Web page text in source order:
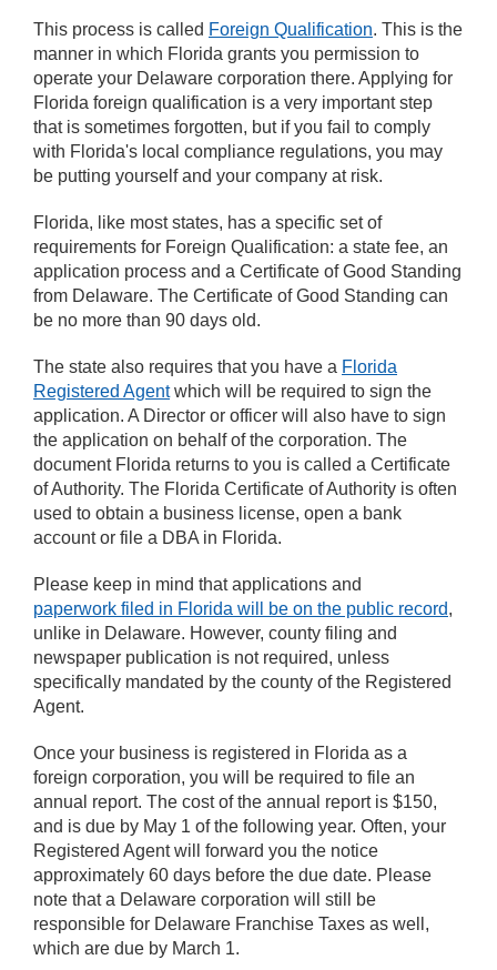
This process is called Foreign Qualification. This is the
manner in which Florida grants you permission to
operate your Delaware corporation there. Applying for
Florida foreign qualification is a very important step
that is sometimes forgotten, but if you fail to comply
with Florida's local compliance regulations, you may
be putting yourself and your company at risk.
Florida, like most states, has a specific set of
requirements for Foreign Qualification: a state fee, an
application process and a Certificate of Good Standing
from Delaware. The Certificate of Good Standing can
be no more than 90 days old.
The state also requires that you have a Florida
Registered Agentwhich will be required to sign the
application. A Director or officer will also have to sign
the application on behalf of the corporation. The
document Florida returns to you is called a Certificate
of Authority. The Florida Certificate of Authority is often
used to obtain a business license, open a bank
account or file a DBA in Florida.
Please keep in mind that applications and
paperwork filed in Florida will be on the public record,
unlike in Delaware. However, county filing and
newspaper publication is not required, unless
specifically mandated by the county of the Registered
Agent.
Once your business is registered in Florida as a
foreign corporation, you will be required to file an
annual report. The cost of the annual report is $150,
and is due by May 1 of the following year. Often, your
Registered Agent will forward you the notice
approximately 60 days before the due date. Please
note that a Delaware corporation will still be
responsible for Delaware Franchise Taxes as well,
which are due by March 1.